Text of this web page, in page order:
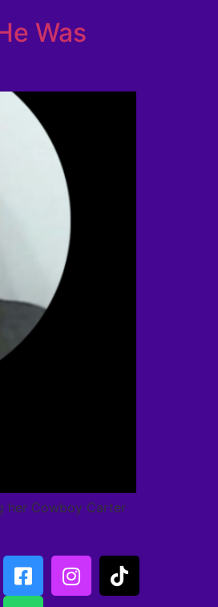
Was
her Cowboy Carter